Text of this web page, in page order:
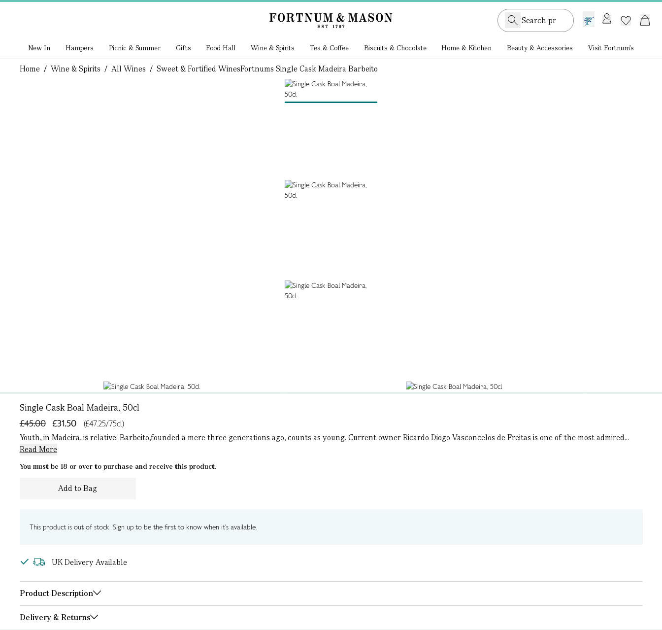
GB /£ GBP
New In Hampers Picnic & Summer Gifts Food Hall Wine & Spirits Tea & Coffee Biscuits & Chocolate Home & Kitchen Beauty & Accessories Visit Fortnum's
Home / Wine & Spirits / All Wines / Sweet & Fortified WinesFortnums Single Cask Madeira Barbeito
Single Cask Boal Madeira, 50cl
£31.50
£45.00
(£47.25/75cl)
Youth, in Madeira, is relative: Barbeito,founded a mere three generations ago, counts as young. Current owner Ricardo Diogo Vasconcelos de Freitas is one of the most admired...
Read More
You must be 18 or over to purchase and receive this product.
Add to Bag
This product is out of stock. Sign up to be the first to know when it's available.
UK Delivery Available
Product Description
Delivery & Returns